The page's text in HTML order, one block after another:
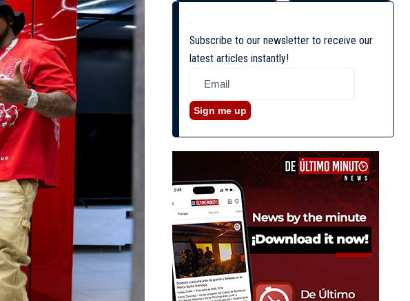
Subscribe to our newsletter to receive our
latest articles instantly!
Sign me up